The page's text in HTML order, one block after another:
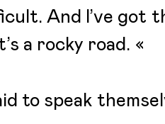
And I’ve got
a rocky road. «
to speak